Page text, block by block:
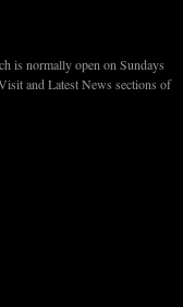
is normally open on Sundays
and Latest News sections of